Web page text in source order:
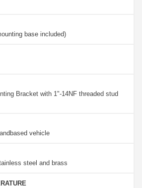
base included)
Bracket with 1"-14NF threaded stud
vehicle
steel and brass